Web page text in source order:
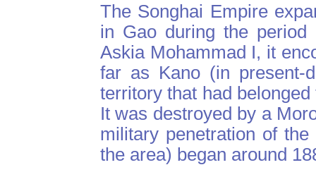
The Songhai Empire
in Gao during the period
Askia Mohammad I, it
far as Kano (in present-
territory that had
It was destroyed by a
military penetration of
the area) began around